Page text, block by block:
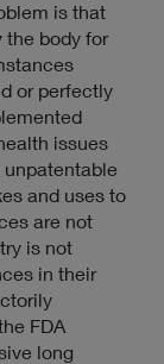
is that
the body for
or perfectly
issues
unpatentable
and uses to
are not
is not
in their
FDA
long